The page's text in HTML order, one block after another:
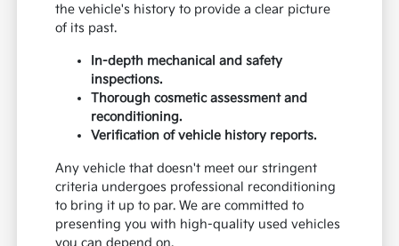
the vehicle's history to provide a clear picture
of its past.
In-depth mechanical and safety
inspections.
Thorough cosmetic assessment and
reconditioning.
Verification of vehicle history reports.
Any vehicle that doesn't meet our stringent
criteria undergoes professional reconditioning
to bring it up to par. We are committed to
presenting you with high-quality used vehicles